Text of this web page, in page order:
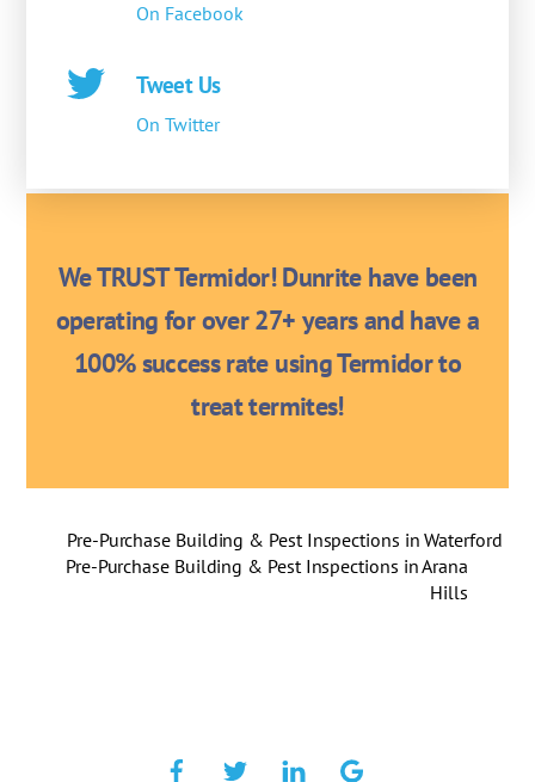
On Facebook
Tweet Us
On Twitter
We TRUST Termidor! Dunrite have been
operating for over 27+ years and have a
100% success rate using Termidor to
treat termites!
Pre-Purchase Building & Pest Inspections in Waterford
Pre-Purchase Building & Pest Inspections in Arana
Hills